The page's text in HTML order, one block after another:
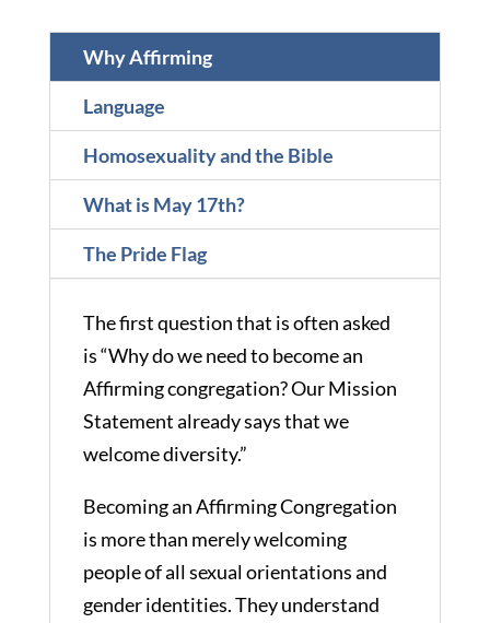
Why Affirming
Language
Homosexuality and the Bible
What is May 17th?
The Pride Flag
The first question that is often asked
is “Why do we need to become an
Affirming congregation? Our Mission
Statement already says that we
welcome diversity.”
Becoming an Affirming Congregation
is more than merely welcoming
people of all sexual orientations and
gender identities. They understand